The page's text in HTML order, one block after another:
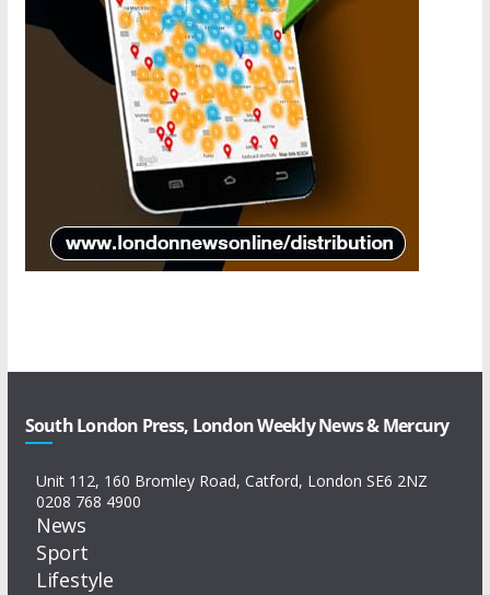
South London Press, London Weekly News & Mercury
Unit 112, 160 Bromley Road, Catford, London SE6 2NZ
0208 768 4900
News
Sport
Lifestyle